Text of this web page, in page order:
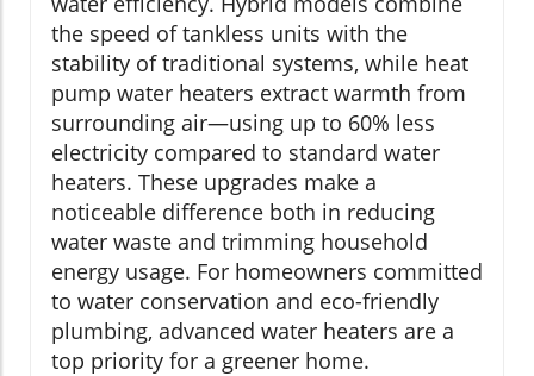
the speed of tankless units with the
stability of traditional systems, while heat
pump water heaters extract warmth from
surrounding air—using up to 60% less
electricity compared to standard water
heaters. These upgrades make a
noticeable difference both in reducing
water waste and trimming household
energy usage. For homeowners committed
to water conservation and eco-friendly
plumbing, advanced water heaters are a
top priority for a greener home.